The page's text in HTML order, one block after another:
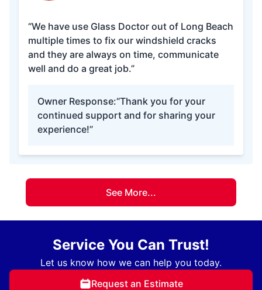
“We have use Glass Doctor out of Long Beach
multiple times to fix our windshield cracks
and they are always on time, communicate
well and do a great job.”
Owner Response:“Thank you for your
continued support and for sharing your
experience!”
See More...
Service You Can Trust!
Let us know how we can help you today.
Request an Estimate